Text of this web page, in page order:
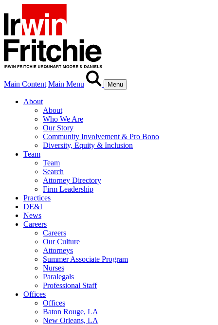
Main Content Main Menu Menu
About
About
Who We Are
Our Story
Community Involvement & Pro Bono
Diversity, Equity & Inclusion
Team
Team
Search
Attorney Directory
Firm Leadership
Practices
DE&I
News
Careers
Careers
Our Culture
Attorneys
Summer Associate Program
Nurses
Paralegals
Professional Staff
Offices
Offices
Baton Rouge, LA
New Orleans, LA